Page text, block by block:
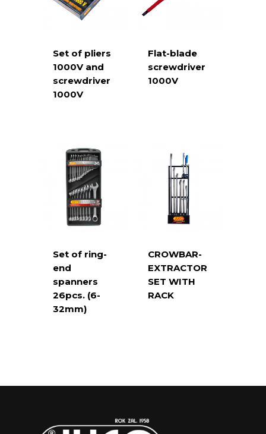
Set of pliers
1000V and
screwdriver
1000V
Flat-blade
screwdriver
1000V
Set of ring-
end
spanners
26pcs. (6-
32mm)
CROWBAR-
EXTRACTOR
SET WITH
RACK